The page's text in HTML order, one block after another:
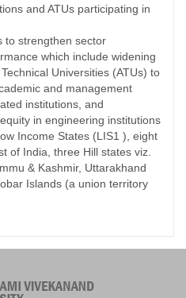
and ATUs participating in
to strengthen sector
which include widening
Universities (ATUs) to
and management
institutions, and
in engineering institutions
Income States (LIS1 ), eight
of India, three Hill states viz.
& Kashmir, Uttarakhand
Islands (a union territory